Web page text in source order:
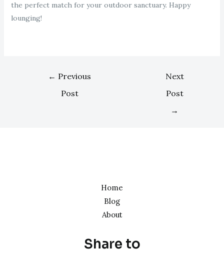
the perfect match for your outdoor sanctuary. Happy
lounging!
← Previous
Post
Next
Post
→
Home
Blog
About
Share to